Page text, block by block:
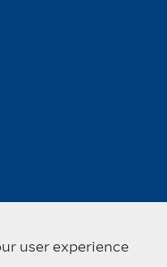
user experience